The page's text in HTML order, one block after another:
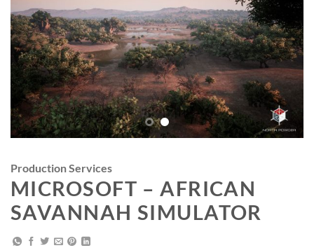
Production Services
MICROSOFT – AFRICAN
SAVANNAH SIMULATOR